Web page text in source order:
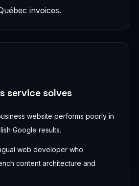
invoices.
service solves
website performs poorly in
Google results.
web developer who
content architecture and